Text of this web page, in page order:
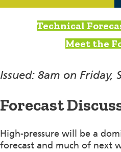
Technical
Meet the
Issued: 8am on Friday,
Forecast
High-pressure will be a
forecast and much of next